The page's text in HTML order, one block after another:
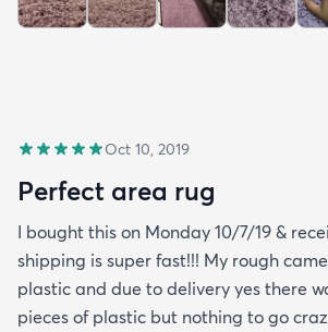
Oct 10, 2019
Perfect area rug
I bought this on Monday 10/7/19 &
shipping is super fast!!! My rough
plastic and due to delivery yes there
pieces of plastic but nothing to go